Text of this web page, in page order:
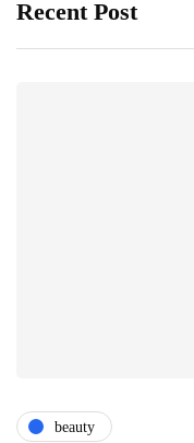
Recent Post
beauty